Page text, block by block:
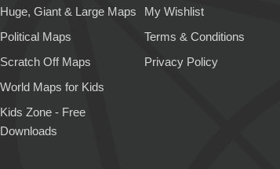
Huge, Giant & Large Maps
Political Maps
Scratch Off Maps
World Maps for Kids
Kids Zone - Free
Downloads
My Wishlist
Terms & Conditions
Privacy Policy